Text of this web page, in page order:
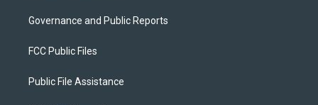
Governance and Public Reports
FCC Public Files
Public File Assistance